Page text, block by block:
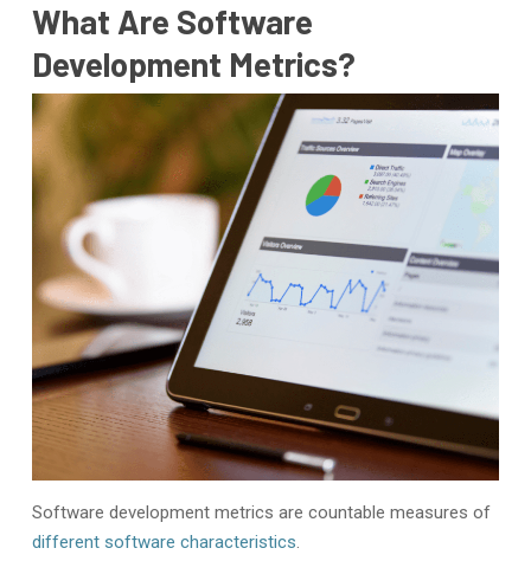
What Are Software
Development Metrics?
Software development metrics are countable measures of
different software characteristics.